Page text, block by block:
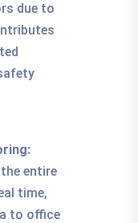
due to
entire
time,
to office